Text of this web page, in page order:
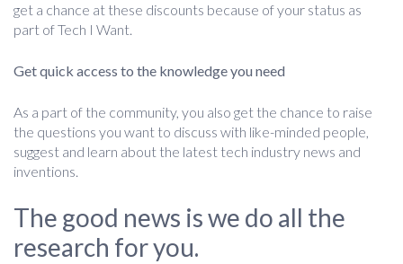
get a chance at these discounts because of your status as
part of Tech I Want.
Get quick access to the knowledge you need
As a part of the community, you also get the chance to raise
the questions you want to discuss with like-minded people,
suggest and learn about the latest tech industry news and
inventions.
The good news is we do all the
research for you.